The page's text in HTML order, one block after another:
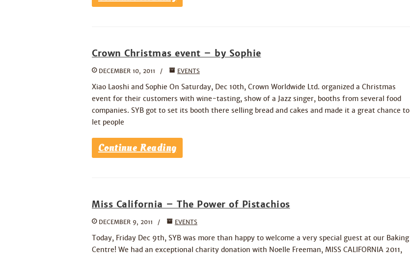
Crown Christmas event – by Sophie
DECEMBER 10, 2011 EVENTS
Xiao Laoshi and Sophie On Saturday, Dec 10th, Crown Worldwide Ltd. organized a Christmas
event for their customers with wine-tasting, show of a Jazz singer, booths from several food
companies. SYB got to set its booth there selling bread and cakes and made it a great chance to
let people
Continue Reading
Miss California – The Power of Pistachios
DECEMBER 9, 2011 EVENTS
Today, Friday Dec 9th, SYB was more than happy to welcome a very special guest at our Baking
Centre! We had an exceptional charity donation with Noelle Freeman, MISS CALIFORNIA 2011,